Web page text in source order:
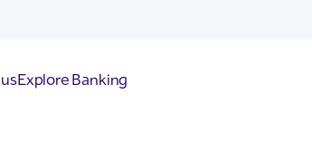
Explore Banking